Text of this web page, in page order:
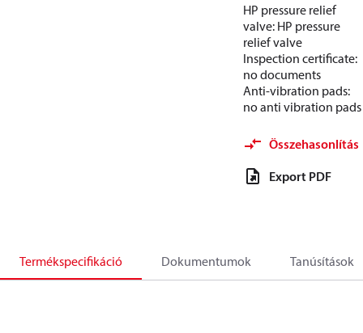
HP pressure relief
valve: HP pressure
relief valve
Inspection certificate:
no documents
Anti-vibration pads:
no anti vibration pads
Összehasonlítás
Export PDF
Termékspecifikáció Dokumentumok Tanúsítások